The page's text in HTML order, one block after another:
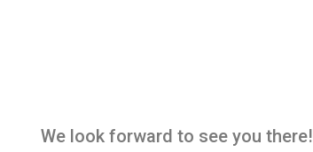
We look forward to see you there!